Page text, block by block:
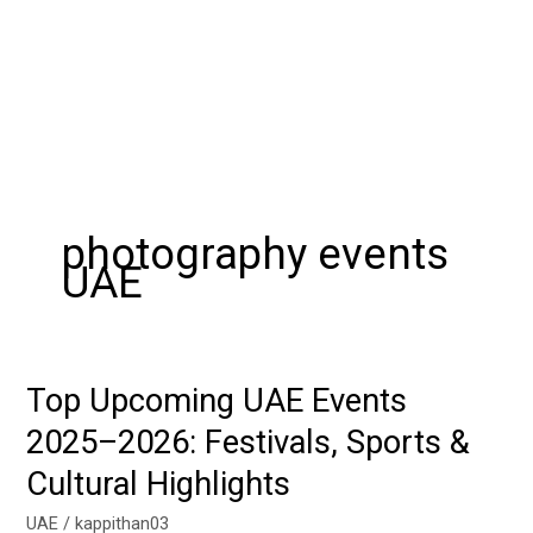
photography events
UAE
Top Upcoming UAE Events
2025–2026: Festivals, Sports &
Cultural Highlights
UAE /kappithan03
Top
Upcoming
UAE
Events